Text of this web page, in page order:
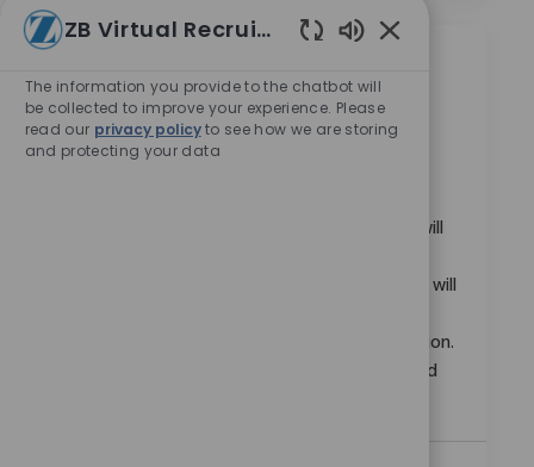
Intercompany Sr Analyst
位置 Bogota, Capital District, Colombia
Join us as an Intercompany Sr Analyst, where you will
accounting activities across the AMER region. You will
reconciliations, and intercompany balance resolution.
Ideal candidates bring advanced MS Excel skills and
ZB Virtual Recruiter
The information you provide to the chatbot will
be collected to improve your experience. Please
read our privacy policyto see how we are storing
and protecting your data